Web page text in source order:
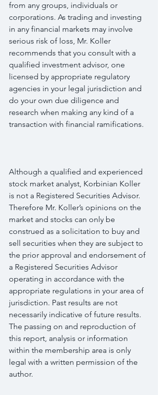
from any groups, individuals or
corporations. As trading and investing
in any financial markets may involve
serious risk of loss, Mr. Koller
recommends that you consult with a
qualified investment advisor, one
licensed by appropriate regulatory
agencies in your legal jurisdiction and
do your own due diligence and
research when making any kind of a
transaction with financial ramifications.
Although a qualified and experienced
stock market analyst, Korbinian Koller
is not a Registered Securities Advisor.
Therefore Mr. Koller’s opinions on the
market and stocks can only be
construed as a solicitation to buy and
sell securities when they are subject to
the prior approval and endorsement of
a Registered Securities Advisor
operating in accordance with the
appropriate regulations in your area of
jurisdiction. Past results are not
necessarily indicative of future results.
The passing on and reproduction of
this report, analysis or information
within the membership area is only
legal with a written permission of the
author.